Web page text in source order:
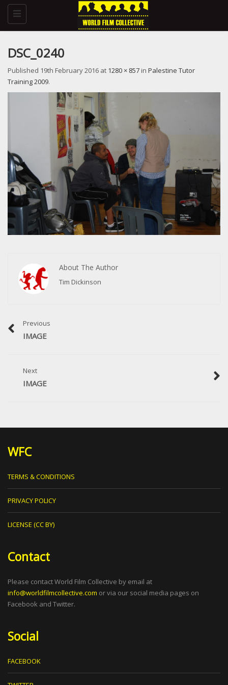
Toggle
navigation
DSC_0240
Published 19th February 2016 at 1280 × 857 in Palestine Tutor
Training 2009.
About The Author
Tim Dickinson
Previous
IMAGE
Next
IMAGE
WFC
TERMS & CONDITIONS
PRIVACY POLICY
LICENSE (CC BY)
Contact
Please contact World Film Collective by email at
info@worldfilmcollective.com or via our social media pages on
Facebook and Twitter.
Social
FACEBOOK